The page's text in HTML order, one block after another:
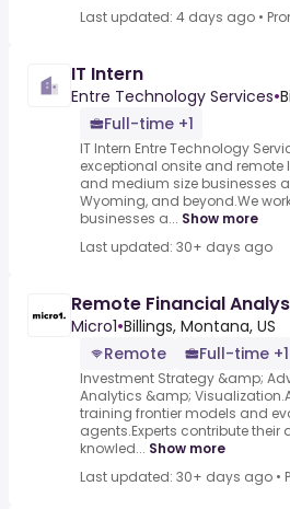
Last updated: 4 days ago •
IT Intern
Entre Technology Services•
Full-time +1
IT Intern Entre Technology
exceptional onsite and remote
and medium size businesses
Wyoming, and beyond.We
businesses a... Show more
Last updated: 30+ days ago
Remote Financial
Micro1•Billings, Montana, US
Remote
Full-time +1
Investment Strategy &amp;
Analytics &amp;
training frontier models and
agents.Experts contribute their
knowled... Show more
Last updated: 30+ days ago •